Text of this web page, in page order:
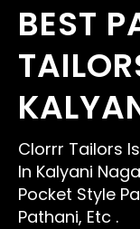
BEST
Clorrr Tailors
In Kalyani
Pocket Style
Pathani, Etc .